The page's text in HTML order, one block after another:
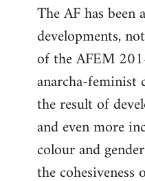
The AF has
developments,
of the AFEM
anarcha-feminist
the result of
and even more
colour and
the